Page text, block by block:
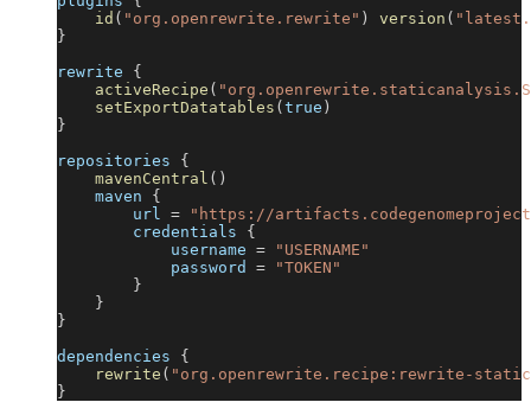
id ( "org.openrewrite.rewrite" ) version (
}
rewrite {
activeRecipe (
setExportDatatables ( true )
}
repositories {
mavenCentral ( )
    maven
{
        url
=
"https://
        credentials
{
            username
=
"USERNAME"
            password
=
"TOKEN"
}
}
}
dependencies {
rewrite ( "org.openrewrite.recipe:rewrite-
}